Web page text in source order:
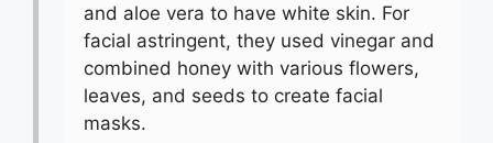
and aloe vera to have white skin. For
facial astringent, they used vinegar and
combined honey with various flowers,
leaves, and seeds to create facial
masks.